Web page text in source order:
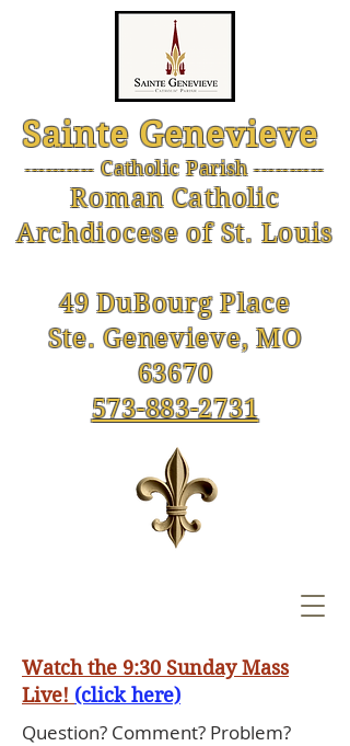
Sainte Genevieve
---------- Catholic Parish ----------
Roman Catholic
Archdiocese of St. Louis
49 DuBourg Place
Ste. Genevieve, MO
63670
573-883-2731
Watch the 9:30 Sunday Mass
Live! (click here)
Question? Comment? Problem?